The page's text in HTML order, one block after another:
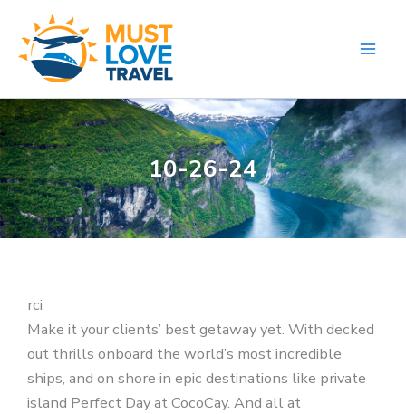
content
10-26-24
rci
Make it your clients’ best getaway yet. With decked
out thrills onboard the world’s most incredible
ships, and on shore in epic destinations like private
island Perfect Day at CocoCay. And all at